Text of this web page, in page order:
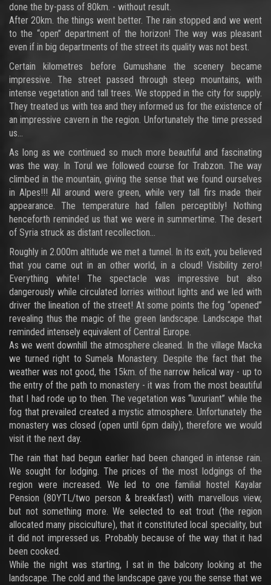
done the by-pass of 80km. - without result.
After 20km. the things went better. The rain stopped and we went
to the “open” department of the horizon! The way was pleasant
even if in big departments of the street its quality was not best.
Certain kilometres before Gumushane the scenery became
impressive. The street passed through steep mountains, with
intense vegetation and tall trees. We stopped in the city for supply.
They treated us with tea and they informed us for the existence of
an impressive cavern in the region. Unfortunately the time pressed
us…
As long as we continued so much more beautiful and fascinating
was the way. In Torul we followed course for Trabzon. The way
climbed in the mountain, giving the sense that we found ourselves
in Alpes!!! All around were green, while very tall firs made their
appearance. The temperature had fallen perceptibly! Nothing
henceforth reminded us that we were in summertime. The desert
of Syria struck as distant recollection…
Roughly in 2.000m altitude we met a tunnel. In its exit, you believed
that you came out in an other world, in a cloud! Visibility zero!
Everything white! The spectacle was impressive but also
dangerously while circulated lorries without lights and we led with
driver the lineation of the street! At some points the fog “opened”
revealing thus the magic of the green landscape. Landscape that
reminded intensely equivalent of Central Europe.
As we went downhill the atmosphere cleaned. In the village Macka
we turned right to Sumela Monastery. Despite the fact that the
weather was not good, the 15km. of the narrow helical way - up to
the entry of the path to monastery - it was from the most beautiful
that I had rode up to then. The vegetation was “luxuriant” while the
fog that prevailed created a mystic atmosphere. Unfortunately the
monastery was closed (open until 6pm daily), therefore we would
visit it the next day.
The rain that had begun earlier had been changed in intense rain.
We sought for lodging. The prices of the most lodgings of the
region were increased. We led to one familial hostel Kayalar
Pension (80YTL/two person & breakfast) with marvellous view,
but not something more. We selected to eat trout (the region
allocated many pisciculture), that it constituted local speciality, but
it did not impressed us. Probably because of the way that it had
been cooked.
While the night was starting, I sat in the balcony looking at the
landscape. The cold and the landscape gave you the sense that we